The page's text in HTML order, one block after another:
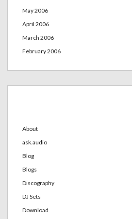
May 2006
April 2006
March 2006
February 2006
About
ask.audio
Blog
Blogs
Discography
DJ Sets
Download